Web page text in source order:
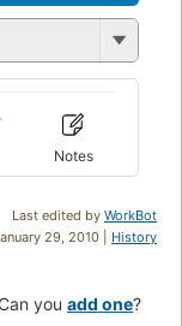
Notes
Last edited by WorkBot
29, 2010 | History
you add one?